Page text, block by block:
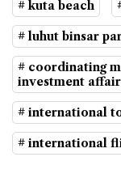
# kuta beach
# luhut binsar
# coordinating
investment
# international
# international